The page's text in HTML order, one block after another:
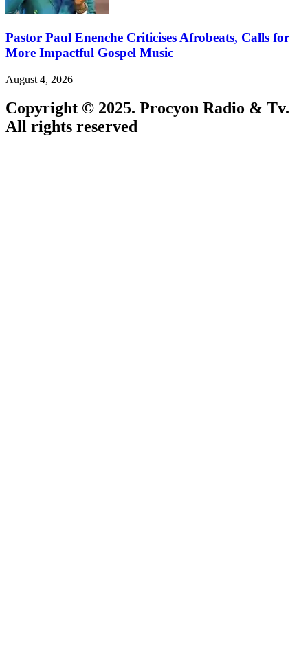
Pastor Paul Enenche Criticises Afrobeats, Calls for
More Impactful Gospel Music
August 4, 2026
Copyright © 2025. Procyon Radio & Tv.
All rights reserved